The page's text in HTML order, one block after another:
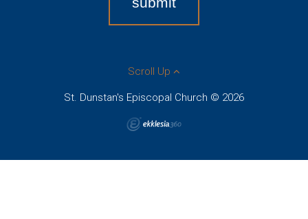
Scroll Up
St. Dunstan's Episcopal Church © 2026